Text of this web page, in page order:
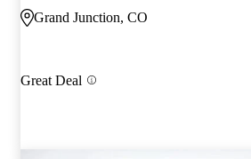
Grand Junction, CO
Great Deal